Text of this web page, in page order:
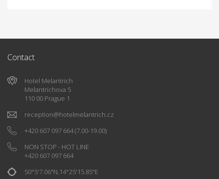
Contact
Hotel Melantrich
Melantrichova 5
110 00 Prague 1
reception@hotelmelantrich.cz
+420 607 097 664(7.00-19.00)
NON STOP - HOT LINE
+420 607 097 664
50°5'7.06"N,14°25'15.85"E